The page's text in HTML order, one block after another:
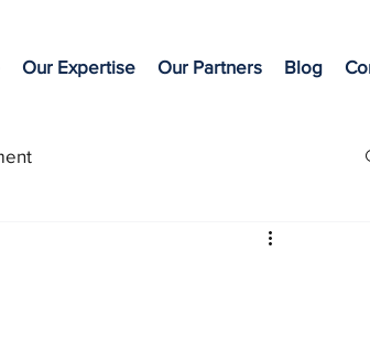
Our Expertise Our Partners Blog